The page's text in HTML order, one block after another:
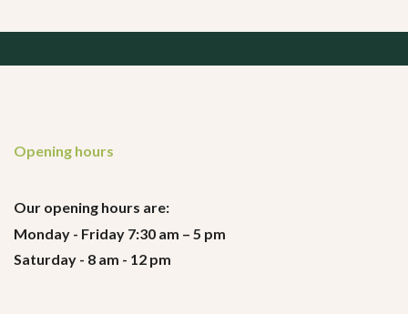
Opening hours
Our opening hours are:
Monday - Friday 7:30 am – 5 pm
Saturday - 8 am - 12 pm